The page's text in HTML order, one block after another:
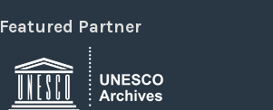
Featured Partner